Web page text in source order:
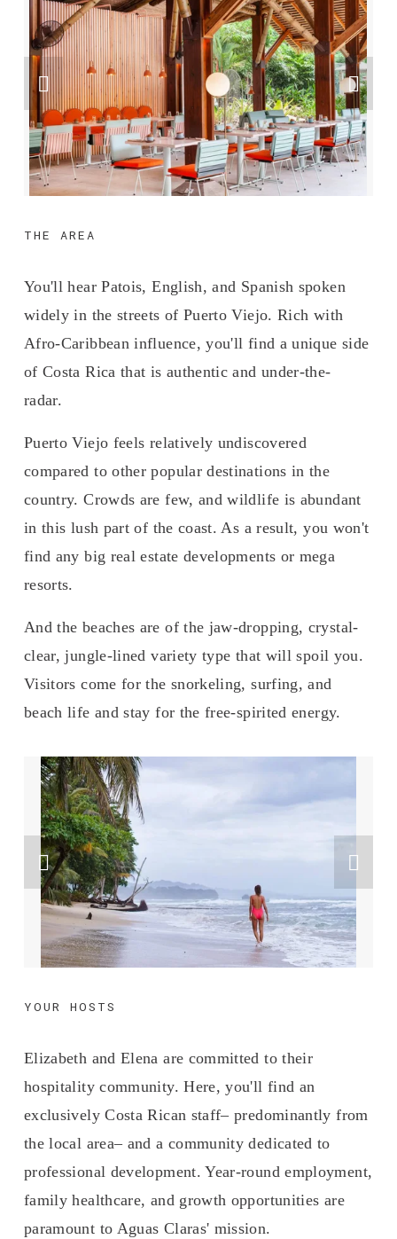
THE AREA
You'll hear Patois, English, and Spanish spoken
widely in the streets of Puerto Viejo. Rich with
Afro-Caribbean influence, you'll find a unique side
of Costa Rica that is authentic and under-the-
radar.
Puerto Viejo feels relatively undiscovered
compared to other popular destinations in the
country. Crowds are few, and wildlife is abundant
in this lush part of the coast. As a result, you won't
find any big real estate developments or mega
resorts.
And the beaches are of the jaw-dropping, crystal-
clear, jungle-lined variety type that will spoil you.
Visitors come for the snorkeling, surfing, and
beach life and stay for the free-spirited energy.
YOUR HOSTS
Elizabeth and Elena are committed to their
hospitality community. Here, you'll find an
exclusively Costa Rican staff– predominantly from
the local area– and a community dedicated to
professional development. Year-round employment,
family healthcare, and growth opportunities are
paramount to Aguas Claras' mission.